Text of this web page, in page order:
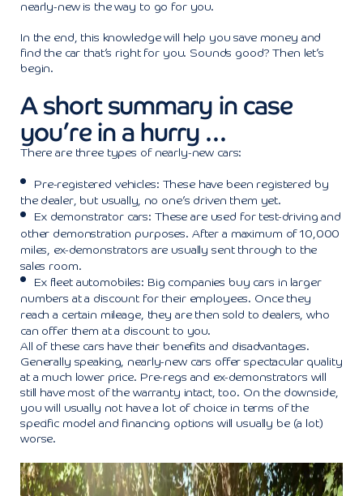
nearly-new is the way to go for you.
In the end, this knowledge will help you save money and
find the car that’s right for you. Sounds good? Then let’s
begin.
A short summary in case
you’re in a hurry …
There are three types of nearly-new cars:
Pre-registered vehicles: These have been registered by
the dealer, but usually, no one’s driven them yet.
Ex demonstrator cars: These are used for test-driving and
other demonstration purposes. After a maximum of 10,000
miles, ex-demonstrators are usually sent through to the
sales room.
Ex fleet automobiles: Big companies buy cars in larger
numbers at a discount for their employees. Once they
reach a certain mileage, they are then sold to dealers, who
can offer them at a discount to you.
All of these cars have their benefits and disadvantages.
Generally speaking, nearly-new cars offer spectacular quality
at a much lower price. Pre-regs and ex-demonstrators will
still have most of the warranty intact, too. On the downside,
you will usually not have a lot of choice in terms of the
specific model and financing options will usually be (a lot)
worse.